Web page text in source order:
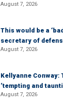
August 7, 2026
This would be a
secretary of
August 7, 2026
Kellyanne Conway:
‘tempting and
August 7, 2026